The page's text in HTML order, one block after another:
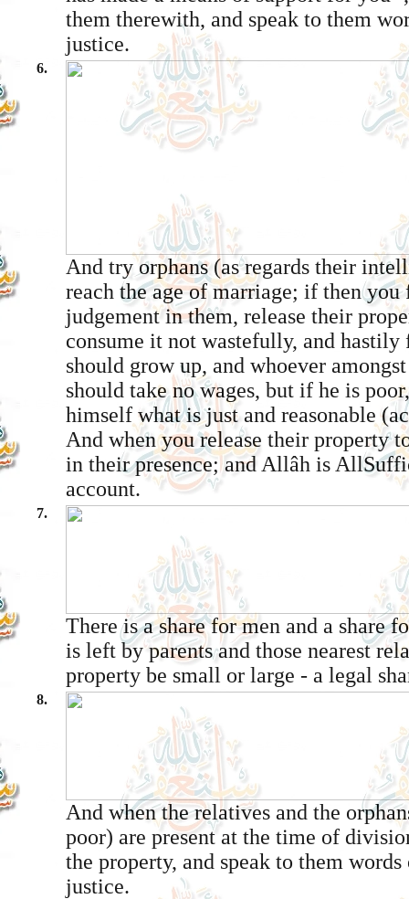
them therewith, and speak to them
justice.
6.
And try orphans (as regards their
reach the age of marriage; if then you
judgement in them, release their
consume it not wastefully, and hastily
should grow up, and whoever
should take no wages, but if he is
himself what is just and reasonable
And when you release their property
in their presence; and Allâh is
account.
7.
There is a share for men and a share
is left by parents and those nearest
property be small or large - a legal
8.
And when the relatives and the
poor) are present at the time of
the property, and speak to them
justice.